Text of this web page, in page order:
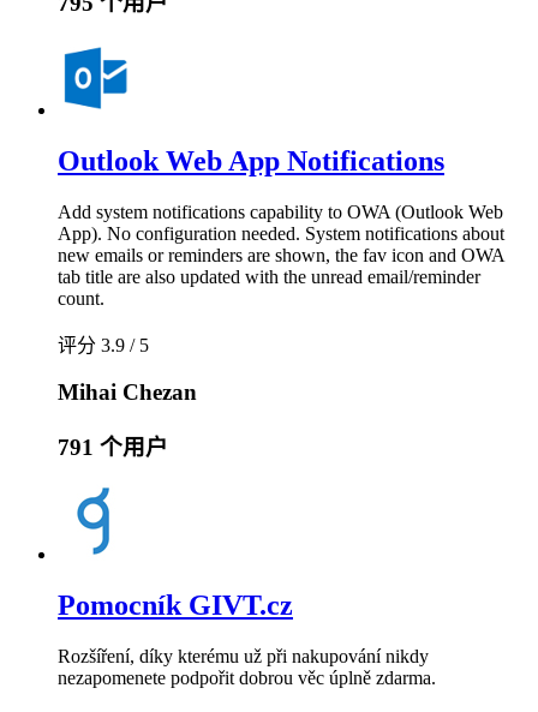
Outlook Web App Notifications
Add system notifications capability to OWA (Outlook Web
App). No configuration needed. System notifications about
new emails or reminders are shown, the fav icon and OWA
tab title are also updated with the unread email/reminder
count.
评分 3.9 / 5
Mihai Chezan
791 个用户
Pomocník GIVT.cz
Rozšíření, díky kterému už při nakupování nikdy
nezapomenete podpořit dobrou věc úplně zdarma.